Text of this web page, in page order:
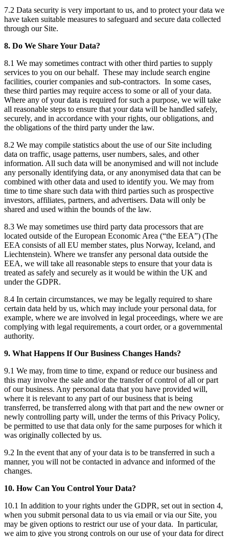
7.2 Data security is very important to us, and to protect your data we
have taken suitable measures to safeguard and secure data collected
through our Site.
8. Do We Share Your Data?
8.1 We may sometimes contract with other third parties to supply
services to you on our behalf. These may include search engine
facilities, courier companies and sub-contractors. In some cases,
these third parties may require access to some or all of your data.
Where any of your data is required for such a purpose, we will take
all reasonable steps to ensure that your data will be handled safely,
securely, and in accordance with your rights, our obligations, and
the obligations of the third party under the law.
8.2 We may compile statistics about the use of our Site including
data on traffic, usage patterns, user numbers, sales, and other
information. All such data will be anonymised and will not include
any personally identifying data, or any anonymised data that can be
combined with other data and used to identify you. We may from
time to time share such data with third parties such as prospective
investors, affiliates, partners, and advertisers. Data will only be
shared and used within the bounds of the law.
8.3 We may sometimes use third party data processors that are
located outside of the European Economic Area (“the EEA”) (The
EEA consists of all EU member states, plus Norway, Iceland, and
Liechtenstein). Where we transfer any personal data outside the
EEA, we will take all reasonable steps to ensure that your data is
treated as safely and securely as it would be within the UK and
under the GDPR.
8.4 In certain circumstances, we may be legally required to share
certain data held by us, which may include your personal data, for
example, where we are involved in legal proceedings, where we are
complying with legal requirements, a court order, or a governmental
authority.
9. What Happens If Our Business Changes Hands?
9.1 We may, from time to time, expand or reduce our business and
this may involve the sale and/or the transfer of control of all or part
of our business. Any personal data that you have provided will,
where it is relevant to any part of our business that is being
transferred, be transferred along with that part and the new owner or
newly controlling party will, under the terms of this Privacy Policy,
be permitted to use that data only for the same purposes for which it
was originally collected by us.
9.2 In the event that any of your data is to be transferred in such a
manner, you will not be contacted in advance and informed of the
changes.
10. How Can You Control Your Data?
10.1 In addition to your rights under the GDPR, set out in section 4,
when you submit personal data to us via email or via our Site, you
may be given options to restrict our use of your data. In particular,
we aim to give you strong controls on our use of your data for direct